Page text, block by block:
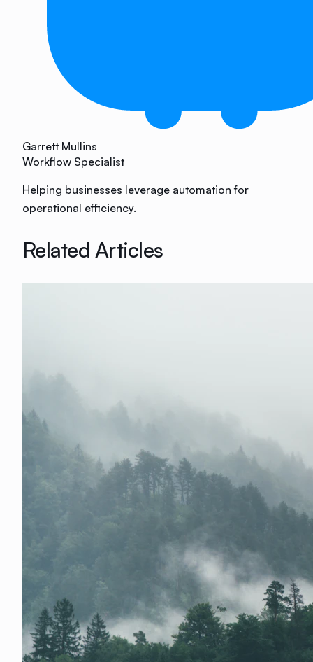
Garrett Mullins
Workflow Specialist
Helping businesses leverage automation for
operational efficiency.
Related Articles